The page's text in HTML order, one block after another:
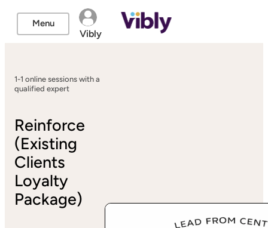
Menu
Vibly
1-1 online sessions with a
qualified expert
Reinforce
(Existing
Clients
Loyalty
Package)